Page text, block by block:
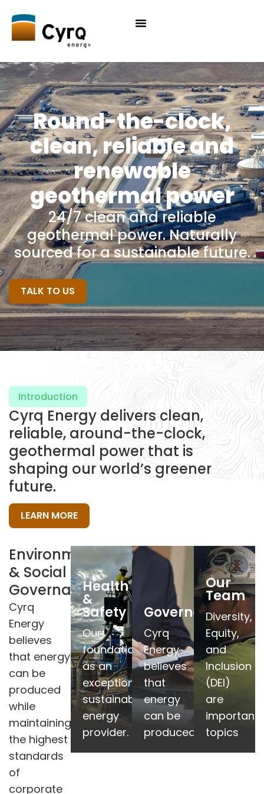
Round-the-clock,
clean, reliable and
renewable
geothermal power
24/7 clean and reliable
geothermal power. Naturally
sourced for a sustainable future.
TALK TO US
Introduction
Cyrq Energy delivers clean,
reliable, around-the-clock,
geothermal power that is
shaping our world’s greener
future.
LEARN MORE
Environmental
& Social
Governance
Cyrq
Energy
believes
that energy
can be
produced
while
maintaining
the highest
standards
of
corporate
Health
&
Safety
Our
foundation
as an
exceptional
sustainable
energy
provider.
of
corporate
governance,
sustainability,
and
environmental
responsibility.
More
Details
Governance
Cyrq
Energy
believes
that
energy
can be
produced
of
corporate
governance,
sustainability,
and
environmental
responsibility.
Details Our
Team
Diversity,
Equity,
and
Inclusion
(DEI)
are
important
topics
of
corporate
governance,
and
More
Details